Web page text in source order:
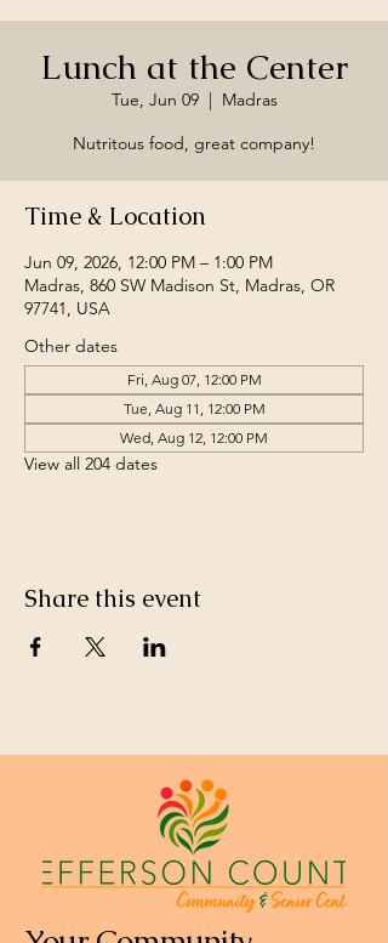
Lunch at the Center
Tue, Jun 09
  |
Madras
Nutritous food, great company!
Time & Location
Jun 09, 2026, 12:00 PM – 1:00 PM
Madras, 860 SW Madison St, Madras, OR
97741, USA
Other dates
Fri, Aug 07, 12:00 PM
Tue, Aug 11, 12:00 PM
Wed, Aug 12, 12:00 PM
View all 204 dates
Share this event